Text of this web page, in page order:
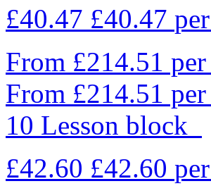
£40.47 £40.47
From £214.51
From £214.51
10 Lesson block
£42.60 £42.60